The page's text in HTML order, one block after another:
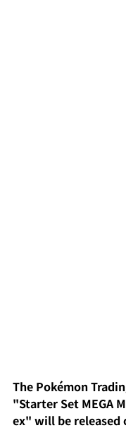
The Pokémon
"Starter Set MEGA
ex" will be released